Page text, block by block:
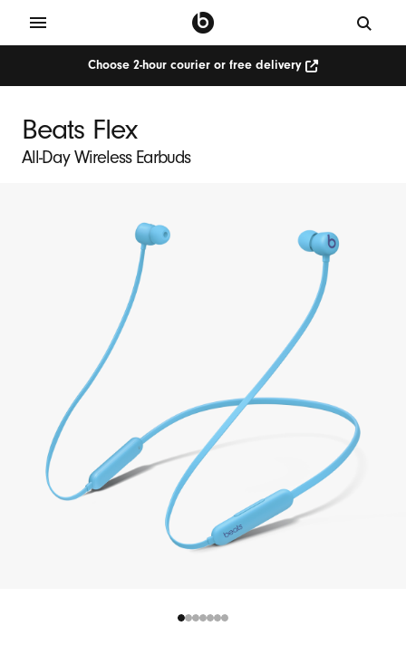
Choose 2-hour courier or free delivery
Beats Flex
All-Day Wireless Earbuds